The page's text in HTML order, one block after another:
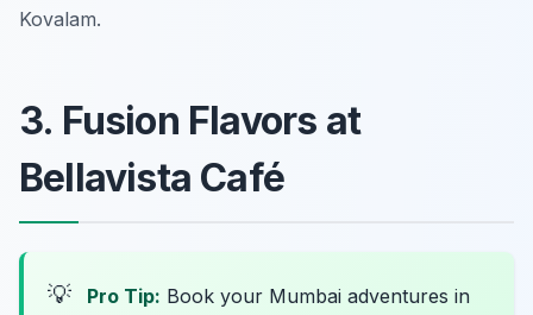
Kovalam.
3. Fusion Flavors at
Bellavista Café
💡 Pro Tip: Book your Mumbai adventures in